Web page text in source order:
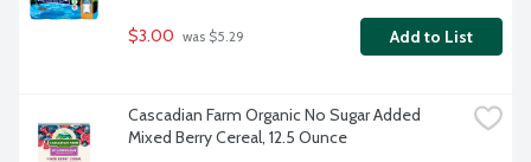
$3.00 was $5.29 Add to List
Cascadian Farm Organic No Sugar Added
Mixed Berry Cereal, 12.5 Ounce